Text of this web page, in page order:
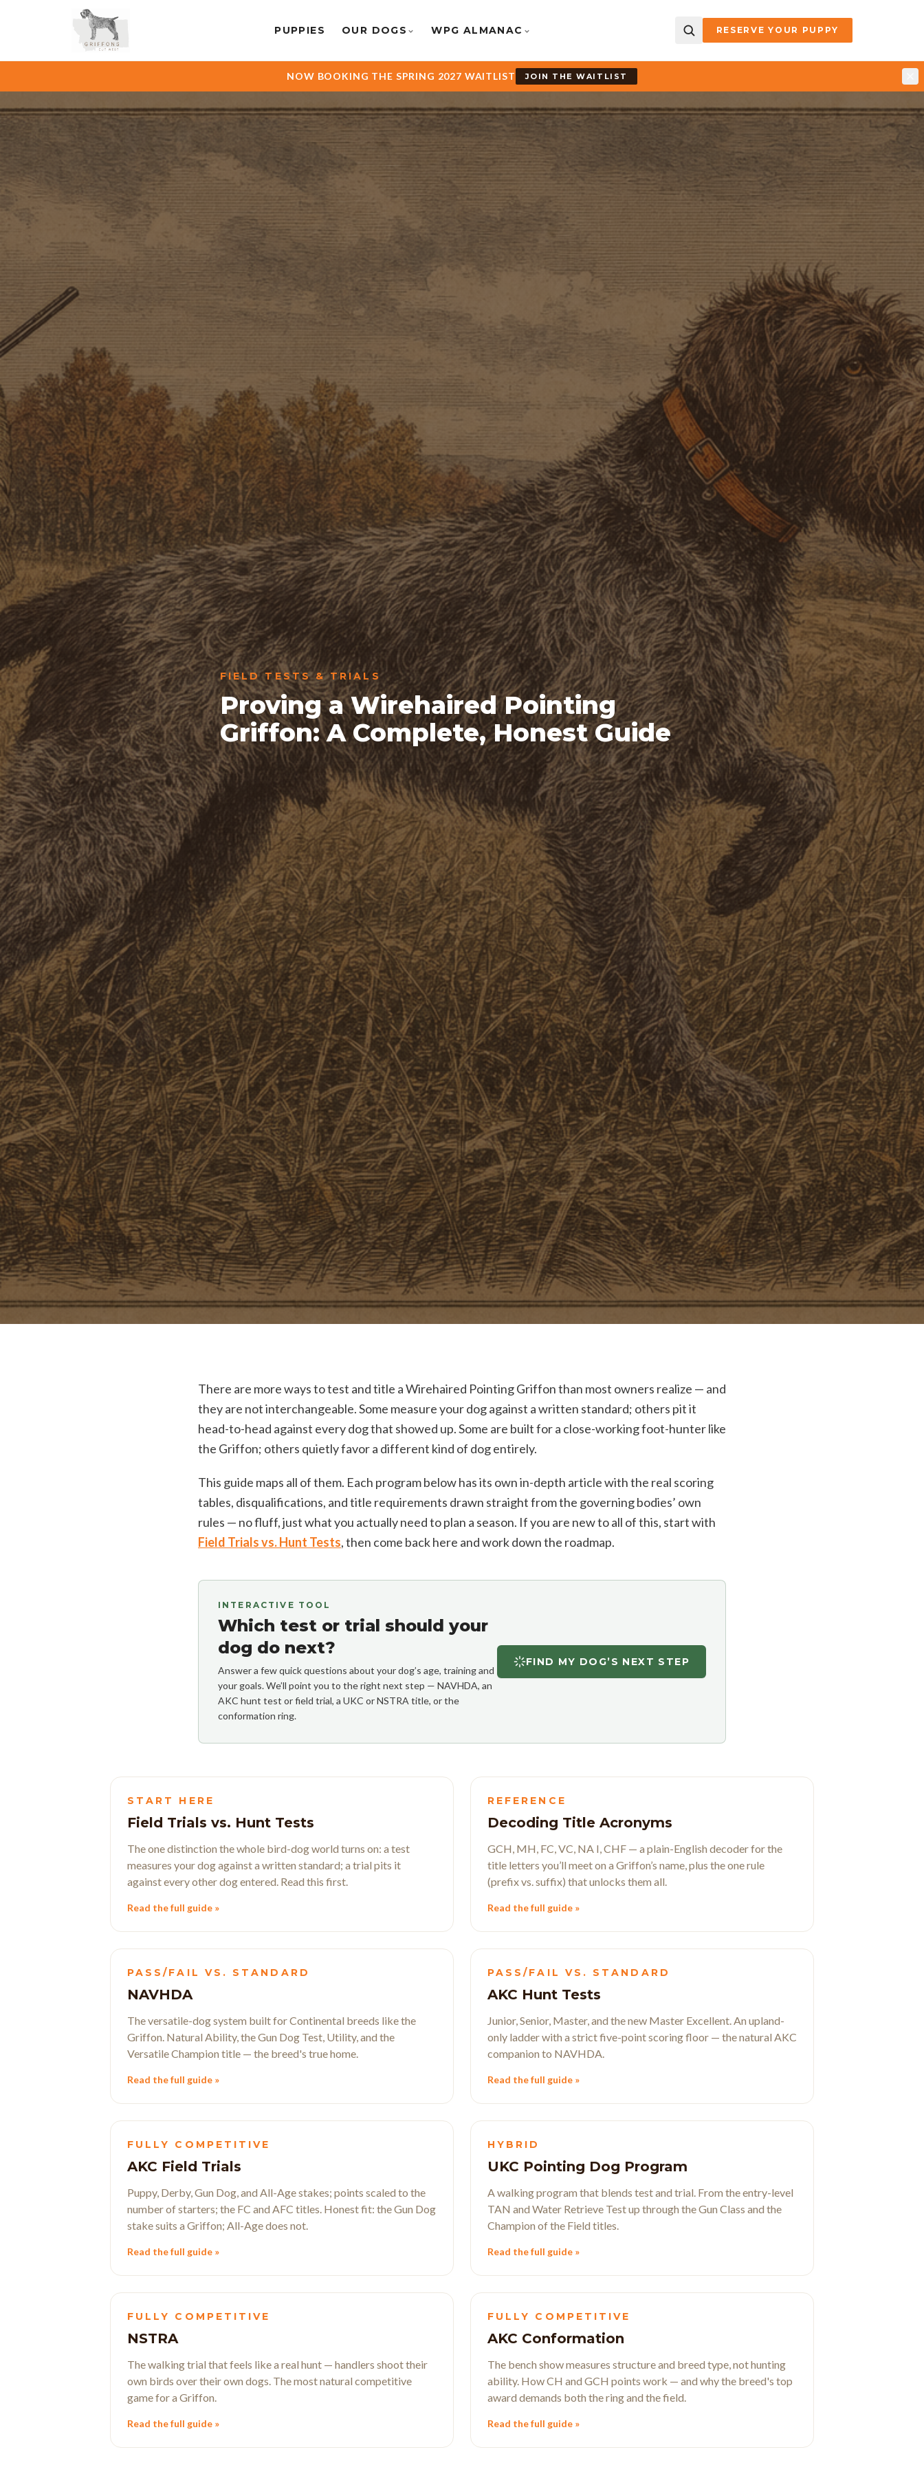
PUPPIES OUR DOGS WPG ALMANAC RESERVE YOUR PUPPY
NOW BOOKING THE SPRING 2027 WAITLIST JOIN THE WAITLIST
FIELD TESTS & TRIALS
Proving a Wirehaired Pointing
Griffon: A Complete, Honest Guide
There are more ways to test and title a Wirehaired Pointing Griffon than most owners realize — and
they are not interchangeable. Some measure your dog against a written standard; others pit it
head-to-head against every dog that showed up. Some are built for a close-working foot-hunter like
the Griffon; others quietly favor a different kind of dog entirely.
This guide maps all of them. Each program below has its own in-depth article with the real scoring
tables, disqualifications, and title requirements drawn straight from the governing bodies’ own
rules — no fluff, just what you actually need to plan a season. If you are new to all of this, start with
Field Trials vs. Hunt Tests, then come back here and work down the roadmap.
INTERACTIVE TOOL
Which test or trial should your
dog do next?
Answer a few quick questions about your dog’s age, training and
your goals. We’ll point you to the right next step — NAVHDA, an
AKC hunt test or field trial, a UKC or NSTRA title, or the
conformation ring.
FIND MY DOG’S NEXT STEP
START HERE
Field Trials vs. Hunt Tests
The one distinction the whole bird-dog world turns on: a test
measures your dog against a written standard; a trial pits it
against every other dog entered. Read this first.
Read the full guide »
REFERENCE
Decoding Title Acronyms
GCH, MH, FC, VC, NA I, CHF — a plain-English decoder for the
title letters you’ll meet on a Griffon’s name, plus the one rule
(prefix vs. suffix) that unlocks them all.
Read the full guide »
PASS/FAIL VS. STANDARD
NAVHDA
The versatile-dog system built for Continental breeds like the
Griffon. Natural Ability, the Gun Dog Test, Utility, and the
Versatile Champion title — the breed's true home.
Read the full guide »
PASS/FAIL VS. STANDARD
AKC Hunt Tests
Junior, Senior, Master, and the new Master Excellent. An upland-
only ladder with a strict five-point scoring floor — the natural AKC
companion to NAVHDA.
Read the full guide »
FULLY COMPETITIVE
AKC Field Trials
Puppy, Derby, Gun Dog, and All-Age stakes; points scaled to the
number of starters; the FC and AFC titles. Honest fit: the Gun Dog
stake suits a Griffon; All-Age does not.
Read the full guide »
HYBRID
UKC Pointing Dog Program
A walking program that blends test and trial. From the entry-level
TAN and Water Retrieve Test up through the Gun Class and the
Champion of the Field titles.
Read the full guide »
FULLY COMPETITIVE
NSTRA
The walking trial that feels like a real hunt — handlers shoot their
own birds over their own dogs. The most natural competitive
game for a Griffon.
Read the full guide »
FULLY COMPETITIVE
AKC Conformation
The bench show measures structure and breed type, not hunting
ability. How CH and GCH points work — and why the breed's top
award demands both the ring and the field.
Read the full guide »